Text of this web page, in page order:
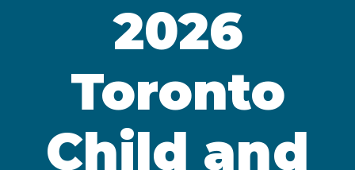
2026
Toronto
Child and